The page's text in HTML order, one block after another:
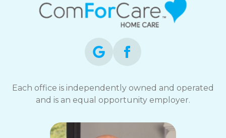
Each office is independently owned and operated
and is an equal opportunity employer.